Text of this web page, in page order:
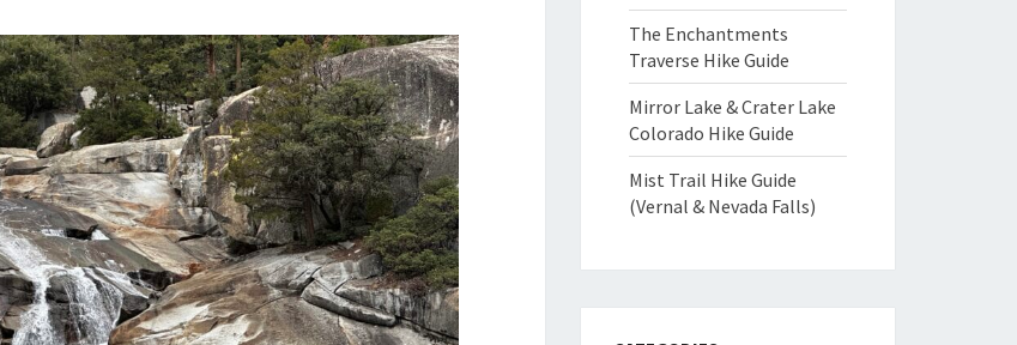
The Enchantments
Traverse Hike Guide
Mirror Lake & Crater Lake
Colorado Hike Guide
Mist Trail Hike Guide
(Vernal & Nevada Falls)